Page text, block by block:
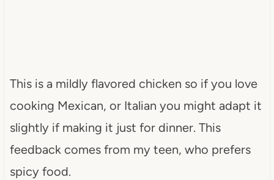
This is a mildly flavored chicken so if you love
cooking Mexican, or Italian you might adapt it
slightly if making it just for dinner. This
feedback comes from my teen, who prefers
spicy food.